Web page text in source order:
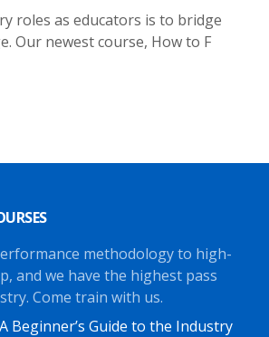
roles as educators is to bridge
Our newest course, How to F
methodology to high-
and we have the highest pass
Come train with us.
Beginner’s Guide to the Industry